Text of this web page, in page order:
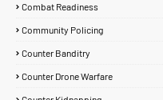
Combat Readiness
Community Policing
Counter Banditry
Counter Drone Warfare